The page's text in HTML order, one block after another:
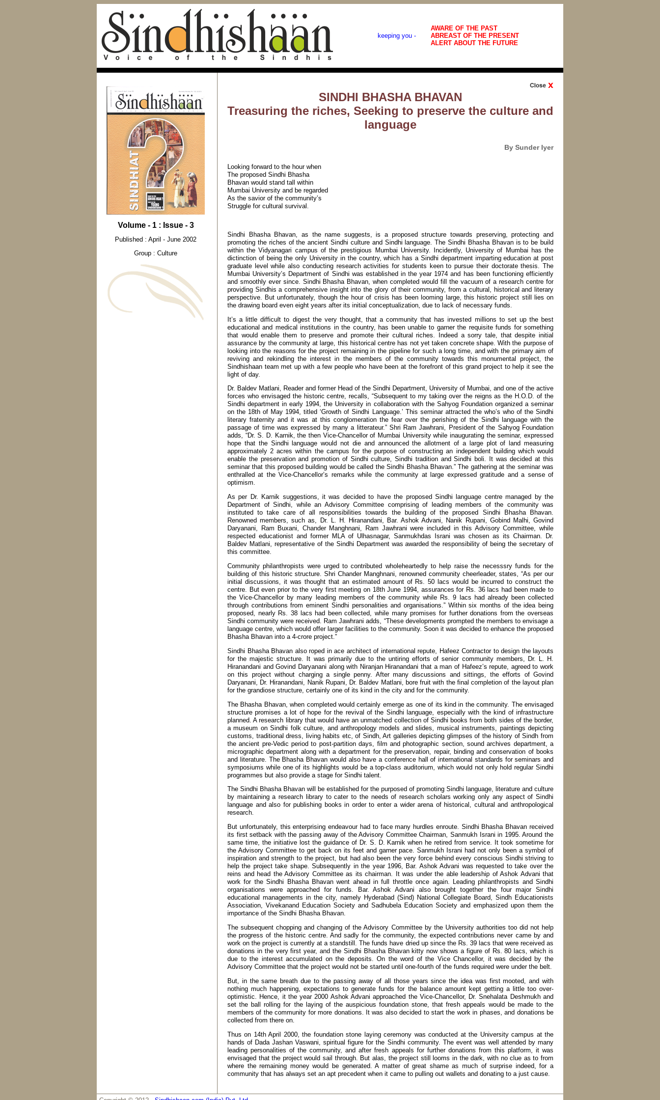
keeping you -
AWARE OF THE PAST
ABREAST OF THE PRESENT
ALERT ABOUT THE FUTURE
Volume - 1 : Issue - 3
Published : April - June 2002
Group : Culture
SINDHI BHASHA BHAVAN
Treasuring the riches, Seeking to preserve the culture and
language
By Sunder Iyer
Looking forward to the hour when
The proposed Sindhi Bhasha
Bhavan would stand tall within
Mumbai University and be regarded
As the savior of the community’s
Struggle for cultural survival.
Sindhi Bhasha Bhavan, as the name suggests, is a proposed structure towards preserving, protecting and
promoting the riches of the ancient Sindhi culture and Sindhi language. The Sindhi Bhasha Bhavan is to be build
within the Vidyanagari campus of the prestigious Mumbai University. Incidently, University of Mumbai has the
dictinction of being the only University in the country, which has a Sindhi department imparting education at post
graduate level while also conducting research activities for students keen to pursue their doctorate thesis. The
Mumbai University’s Department of Sindhi was established in the year 1974 and has been functioning efficiently
and smoothly ever since. Sindhi Bhasha Bhavan, when completed would fill the vacuum of a research centre for
providing Sindhis a comprehensive insight into the glory of their community, from a cultural, historical and literary
perspective. But unfortunately, though the hour of crisis has been looming large, this historic project still lies on
the drawing board even eight years after its initial conceptualization, due to lack of necessary funds.
It’s a little difficult to digest the very thought, that a community that has invested millions to set up the best
educational and medical institutions in the country, has been unable to garner the requisite funds for something
that would enable them to preserve and promote their cultural riches. Indeed a sorry tale, that despite initial
assurance by the community at large, this historical centre has not yet taken concrete shape. With the purpose of
looking into the reasons for the project remaining in the pipeline for such a long time, and with the primary aim of
reviving and rekindling the interest in the members of the community towards this monumental project, the
Sindhishaan team met up with a few people who have been at the forefront of this grand project to help it see the
light of day.
Dr. Baldev Matlani, Reader and former Head of the Sindhi Department, University of Mumbai, and one of the active
forces who envisaged the historic centre, recalls, “Subsequent to my taking over the reigns as the H.O.D. of the
Sindhi department in early 1994, the University in collaboration with the Sahyog Foundation organized a seminar
on the 18th of May 1994, titled ‘Growth of Sindhi Language.’ This seminar attracted the who’s who of the Sindhi
literary fraternity and it was at this conglomeration the fear over the perishing of the Sindhi language with the
passage of time was expressed by many a litterateur.” Shri Ram Jawhrani, President of the Sahyog Foundation
adds, “Dr. S. D. Karnik, the then Vice-Chancellor of Mumbai University while inaugurating the seminar, expressed
hope that the Sindhi language would not die and announced the allotment of a large plot of land measuring
approximately 2 acres within the campus for the purpose of constructing an independent building which would
enable the preservation and promotion of Sindhi culture, Sindhi tradition and Sindhi boli. It was decided at this
seminar that this proposed building would be called the Sindhi Bhasha Bhavan.” The gathering at the seminar was
enthralled at the Vice-Chancellor’s remarks while the community at large expressed gratitude and a sense of
optimism.
As per Dr. Karnik suggestions, it was decided to have the proposed Sindhi language centre managed by the
Department of Sindhi, while an Advisory Committee comprising of leading members of the community was
instituted to take care of all responsibilities towards the building of the proposed Sindhi Bhasha Bhavan.
Renowned members, such as, Dr. L. H. Hiranandani, Bar. Ashok Advani, Nanik Rupani, Gobind Malhi, Govind
Daryanani, Ram Buxani, Chander Manghnani, Ram Jawhrani were included in this Advisory Committee, while
respected educationist and former MLA of Ulhasnagar, Sanmukhdas Israni was chosen as its Chairman. Dr.
Baldev Matlani, representative of the Sindhi Department was awarded the responsibility of being the secretary of
this committee.
Community philanthropists were urged to contributed wholeheartedly to help raise the necesssry funds for the
building of this historic structure. Shri Chander Manghnani, renowned community cheerleader, states, “As per our
initial discussions, it was thought that an estimated amount of Rs. 50 lacs would be incurred to construct the
centre. But even prior to the very first meeting on 18th June 1994, assurances for Rs. 36 lacs had been made to
the Vice-Chancellor by many leading members of the community while Rs. 9 lacs had already been collected
through contributions from eminent Sindhi personalities and organisations.” Within six months of the idea being
proposed, nearly Rs. 38 lacs had been collected, while many promises for further donations from the overseas
Sindhi community were received. Ram Jawhrani adds, “These developments prompted the members to envisage a
language centre, which would offer larger facilities to the community. Soon it was decided to enhance the proposed
Bhasha Bhavan into a 4-crore project.”
Sindhi Bhasha Bhavan also roped in ace architect of international repute, Hafeez Contractor to design the layouts
for the majestic structure. It was primarily due to the untiring efforts of senior community members, Dr. L. H.
Hiranandani and Govind Daryanani along with Niranjan Hiranandani that a man of Hafeez’s repute, agreed to work
on this project without charging a single penny. After many discussions and sittings, the efforts of Govind
Daryanani, Dr. Hiranandani, Nanik Rupani, Dr. Baldev Matlani, bore fruit with the final completion of the layout plan
for the grandiose structure, certainly one of its kind in the city and for the community.
The Bhasha Bhavan, when completed would certainly emerge as one of its kind in the community. The envisaged
structure promises a lot of hope for the revival of the Sindhi language, especially with the kind of infrastructure
planned. A research library that would have an unmatched collection of Sindhi books from both sides of the border,
a museum on Sindhi folk culture, and anthropology models and slides, musical instruments, paintings depicting
customs, traditional dress, living habits etc, of Sindh, Art galleries depicting glimpses of the history of Sindh from
the ancient pre-Vedic period to post-partition days, film and photographic section, sound archives department, a
micrographic department along with a department for the preservation, repair, binding and conservation of books
and literature. The Bhasha Bhavan would also have a conference hall of international standards for seminars and
symposiums while one of its highlights would be a top-class auditorium, which would not only hold regular Sindhi
programmes but also provide a stage for Sindhi talent.
The Sindhi Bhasha Bhavan will be established for the purposed of promoting Sindhi language, literature and culture
by maintaining a research library to cater to the needs of research scholars working only any aspect of Sindhi
language and also for publishing books in order to enter a wider arena of historical, cultural and anthropological
research.
But unfortunately, this enterprising endeavour had to face many hurdles enroute. Sindhi Bhasha Bhavan received
its first setback with the passing away of the Advisory Committee Chairman, Sanmukh Israni in 1995. Around the
same time, the initiative lost the guidance of Dr. S. D. Karnik when he retired from service. It took sometime for
the Advisory Committee to get back on its feet and garner pace. Sanmukh Israni had not only been a symbol of
inspiration and strength to the project, but had also been the very force behind every conscious Sindhi striving to
help the project take shape. Subsequently in the year 1996, Bar. Ashok Advani was requested to take over the
reins and head the Advisory Committee as its chairman. It was under the able leadership of Ashok Advani that
work for the Sindhi Bhasha Bhavan went ahead in full throttle once again. Leading philanthropists and Sindhi
organisations were approached for funds. Bar. Ashok Advani also brought together the four major Sindhi
educational managements in the city, namely Hyderabad (Sind) National Collegiate Board, Sindh Educationists
Association, Vivekanand Education Society and Sadhubela Education Society and emphasized upon them the
importance of the Sindhi Bhasha Bhavan.
The subsequent chopping and changing of the Advisory Committee by the University authorities too did not help
the progress of the historic centre. And sadly for the community, the expected contributions never came by and
work on the project is currently at a standstill. The funds have dried up since the Rs. 39 lacs that were received as
donations in the very first year, and the Sindhi Bhasha Bhavan kitty now shows a figure of Rs. 80 lacs, which is
due to the interest accumulated on the deposits. On the word of the Vice Chancellor, it was decided by the
Advisory Committee that the project would not be started until one-fourth of the funds required were under the belt.
But, in the same breath due to the passing away of all those years since the idea was first mooted, and with
nothing much happening, expectations to generate funds for the balance amount kept getting a little too over-
optimistic. Hence, it the year 2000 Ashok Advani approached the Vice-Chancellor, Dr. Snehalata Deshmukh and
set the ball rolling for the laying of the auspicious foundation stone, that fresh appeals would be made to the
members of the community for more donations. It was also decided to start the work in phases, and donations be
collected from there on.
Thus on 14th April 2000, the foundation stone laying ceremony was conducted at the University campus at the
hands of Dada Jashan Vaswani, spiritual figure for the Sindhi community. The event was well attended by many
leading personalities of the community, and after fresh appeals for further donations from this platform, it was
envisaged that the project would sail through. But alas, the project still looms in the dark, with no clue as to from
where the remaining money would be generated. A matter of great shame as much of surprise indeed, for a
community that has always set an apt precedent when it came to pulling out wallets and donating to a just cause.